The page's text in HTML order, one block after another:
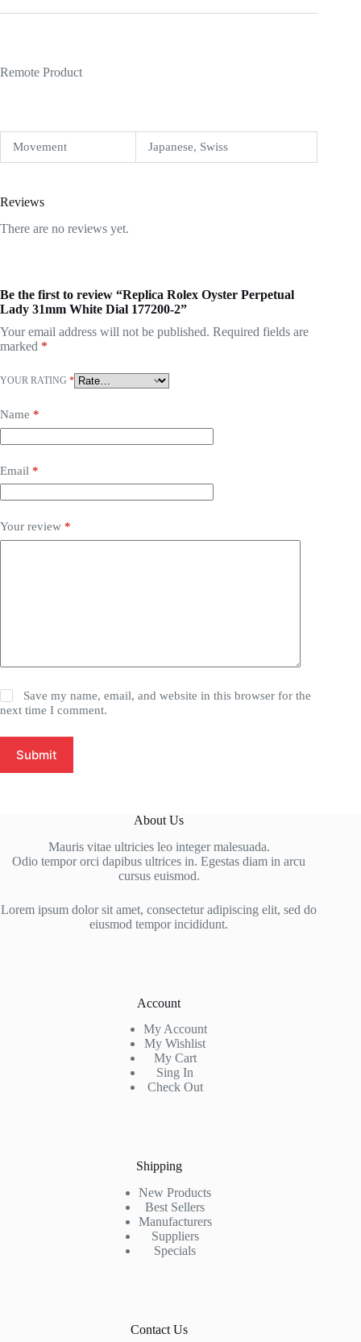
Remote Product
Movement Japanese, Swiss
Reviews
There are no reviews yet.
Be the first to review “Replica Rolex Oyster Perpetual
Lady 31mm White Dial 177200-2”
Your email address will not be published. Required fields are
marked *
YOUR RATING *
Name *
Email *
Your review *
Save my name, email, and website in this browser for the
next time I comment.
Submit
About Us
Mauris vitae ultricies leo integer malesuada.
Odio tempor orci dapibus ultrices in. Egestas diam in arcu
cursus euismod.
Lorem ipsum dolor sit amet, consectetur adipiscing elit, sed do
eiusmod tempor incididunt.
Account
My Account
My Wishlist
My Cart
Sing In
Check Out
Shipping
New Products
Best Sellers
Manufacturers
Suppliers
Specials
Contact Us